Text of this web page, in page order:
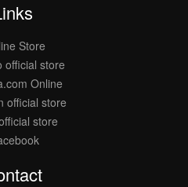
Store
official store
Online
official store
store